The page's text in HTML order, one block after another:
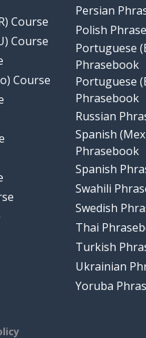
Course
Course
Course
Persian
Polish
Portuguese
Phrasebook
Portuguese
Phrasebook
Russian
Spanish
Phrasebook
Spanish
Swahili
Swedish
Thai
Turkish
Ukrainian
Yoruba